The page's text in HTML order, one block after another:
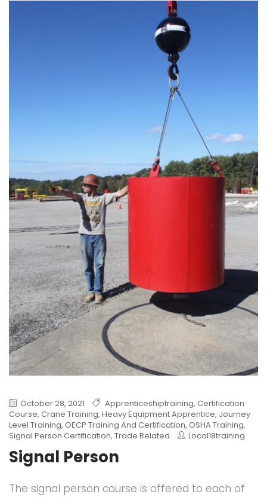
October 28, 2021 Apprenticeshiptraining, Certification
Course, Crane Training, Heavy Equipment Apprentice, Journey
Level Training, OECP Training And Certification, OSHA Training,
Signal Person Certification, Trade Related Local18training
Signal Person
The signal person course is offered to each of